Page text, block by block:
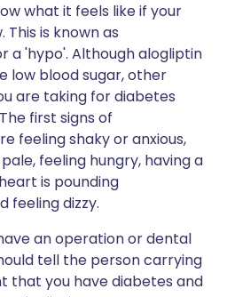
what it feels like if your
This is known as
a 'hypo'. Although alogliptin
low blood sugar, other
are taking for diabetes
first signs of
feeling shaky or anxious,
feeling hungry, having a
is pounding
feeling dizzy.
an operation or dental
tell the person carrying
that you have diabetes and